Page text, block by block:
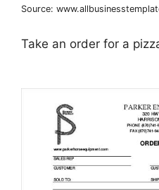
Source:
Take an order for a